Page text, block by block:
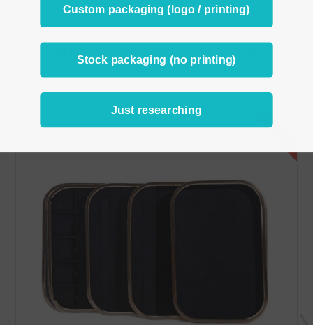
RELATED PRODUCTS
From the same Collection
SALE
Custom packaging (logo / printing)
Stock packaging (no printing)
Just researching